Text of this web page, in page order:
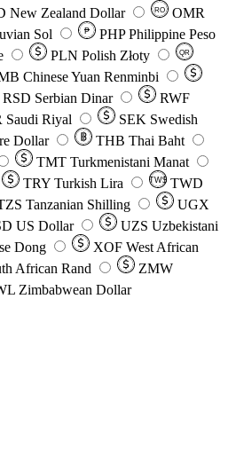
New Zealand Dollar RO
OMR
Sol ₱ PHP Philippine Peso
PLN Polish Złoty QR
Chinese Yuan Renminbi
RSD Serbian Dinar
RWF
Saudi Riyal SEK Swedish
Dollar THB Thai Baht
TMT Turkmenistani Manat
TRY Turkish Lira TW$ TWD
Tanzanian Shilling
UGX
US Dollar UZS Uzbekistani
Dong XOF West African
African Rand
ZMW
Zimbabwean Dollar